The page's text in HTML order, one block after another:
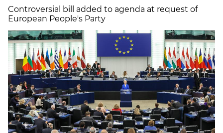
Controversial bill added to agenda at request of
European People's Party